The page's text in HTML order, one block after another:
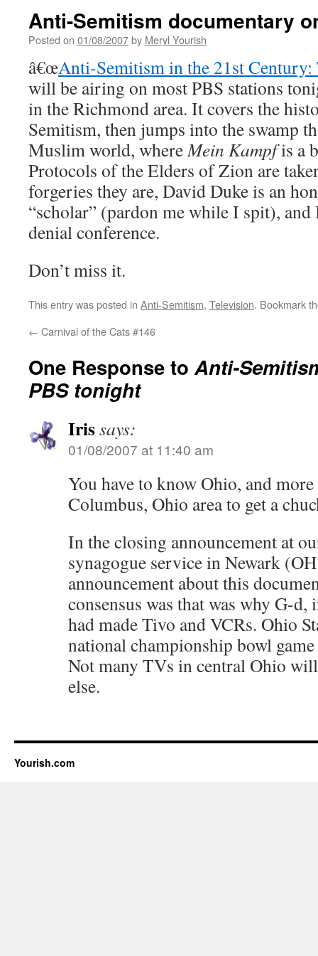
Anti-Semitism documentary
Posted on 01/08/2007by Meryl Yourish
â€œAnti-Semitism in the 21st Century:
will be airing on most PBS stations
in the Richmond area. It covers the
Semitism, then jumps into the swamp
Muslim world, whereMein Kampfis a
Protocols of the Elders of Zion are
forgeries they are, David Duke is an
“scholar” (pardon me while I spit),
denial conference.
Don’t miss it.
This entry was posted in Anti-Semitism, Television. Bookmark
← Carnival of the Cats #146
One Response toAnti-
PBS tonight
Irissays:
01/08/2007 at 11:40 am
You have to know Ohio, and
Columbus, Ohio area to get a
In the closing announcement at
synagogue service in Newark
announcement about this
consensus was that was why G-
had made Tivo and VCRs. Ohio
national championship bowl
Not many TVs in central Ohio
else.
Yourish.com